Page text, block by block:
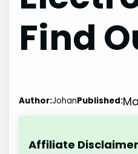
Find
Author:JohanPublished:
Affiliate Disclaimer